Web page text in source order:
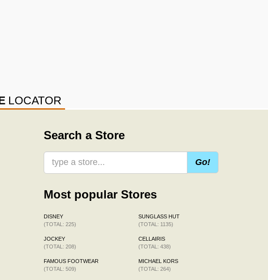
LOCATOR
Search a Store
Go!
Most popular Stores
DISNEY
(TOTAL: 225)
JOCKEY
(TOTAL: 208)
FAMOUS FOOTWEAR
(TOTAL: 509)
SUNGLASS HUT
(TOTAL: 1135)
CELLAIRIS
(TOTAL: 438)
MICHAEL KORS
(TOTAL: 264)